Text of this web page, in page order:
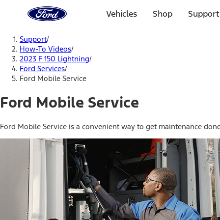
Home
Page
Vehicles Shop
Support/
How-To Videos/
2023 F 150 Lightning/
Ford Services/
Ford Mobile Service
Ford Mobile Service
Ford Mobile Service is a convenient way to get maintenance